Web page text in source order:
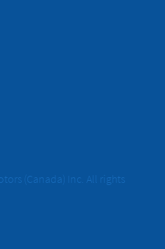
(Canada) Inc. All rights